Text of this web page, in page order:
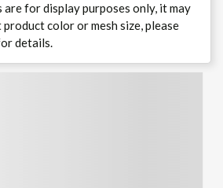
for display purposes only, it may
color or mesh size, please
details.